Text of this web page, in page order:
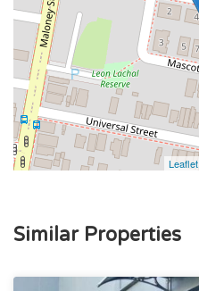
Leaflet
Similar Properties